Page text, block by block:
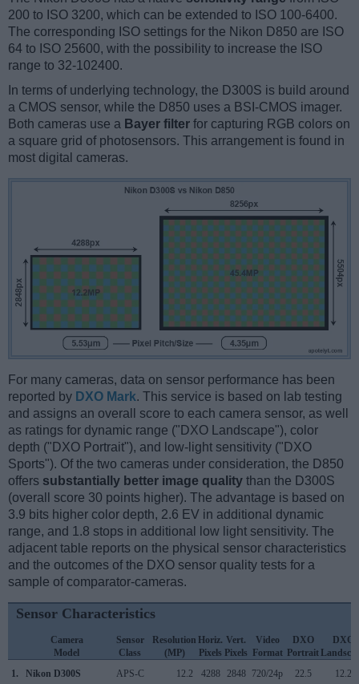
200 to ISO 3200, which can be extended to ISO 100-6400.
The corresponding ISO settings for the Nikon D850 are ISO
64 to ISO 25600, with the possibility to increase the ISO
range to 32-102400.
In terms of underlying technology, the D300S is build around
a CMOS sensor, while the D850 uses a BSI-CMOS imager.
Both cameras use a Bayer filter for capturing RGB colors on
a square grid of photosensors. This arrangement is found in
most digital cameras.
For many cameras, data on sensor performance has been
reported by DXO Mark. This service is based on lab testing
and assigns an overall score to each camera sensor, as well
as ratings for dynamic range ("DXO Landscape"), color
depth ("DXO Portrait"), and low-light sensitivity ("DXO
Sports"). Of the two cameras under consideration, the D850
offers substantially better image quality than the D300S
(overall score 30 points higher). The advantage is based on
3.9 bits higher color depth, 2.6 EV in additional dynamic
range, and 1.8 stops in additional low light sensitivity. The
adjacent table reports on the physical sensor characteristics
and the outcomes of the DXO sensor quality tests for a
sample of comparator-cameras.
Sensor Characteristics
Camera
Model
Sensor
Class
Resolution
(MP)
Horiz.
Pixels
Vert.
Pixels
Video
Format
DXO
Portrait
DXO
1.
Nikon D300S APS-C 12.2 4288 2848 720/24p 22.5 12.2